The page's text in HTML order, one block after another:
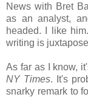
News with Bret
as an analyst,
headed. I like
writing is
As far as I know,
NY Times. It's
snarky remark to